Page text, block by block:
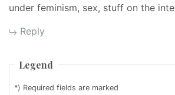
under feminism, sex, stuff on the
Reply
Legend
*) Required fields are marked